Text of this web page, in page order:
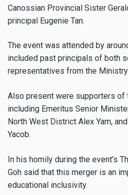
Canossian Provincial Sister
principal Eugenie Tan.
The event was attended by
included past principals of both
representatives from the
Also present were supporters of
including Emeritus Senior
North West District Alex Yam,
Yacob.
In his homily during the event’s
Goh said that this merger is an
educational inclusivity.